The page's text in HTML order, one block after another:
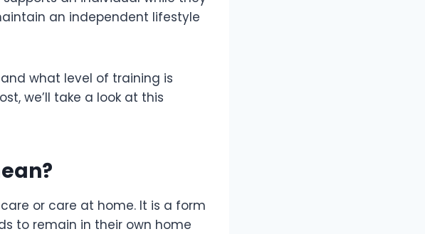
an independent lifestyle
what level of training is
we’ll take a look at this
or care at home. It is a form
to remain in their own home